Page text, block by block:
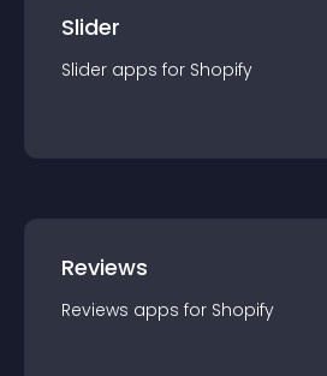
Slider
Slider apps for Shopify
Reviews
Reviews apps for Shopify